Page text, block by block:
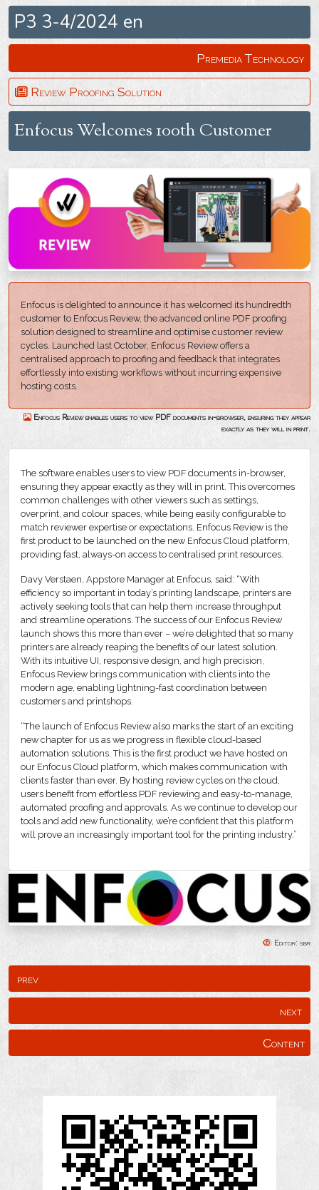
P3 3-4/2024 en
Review Proofing Solution
Enfocus Welcomes 100th Customer
Premedia Technology
Enfocus is delighted to announce it has welcomed its hundredth
customer to Enfocus Review, the advanced online PDF proofing
solution designed to streamline and optimise customer review
cycles. Launched last October, Enfocus Review offers a
centralised approach to proofing and feedback that integrates
effortlessly into existing workflows without incurring expensive
hosting costs.
Enfocus Review enables users to view PDF documents in-browser, ensuring they appear
exactly as they will in print.
The software enables users to view PDF documents in-browser,
ensuring they appear exactly as they will in print. This overcomes
common challenges with other viewers such as settings,
overprint, and colour spaces, while being easily configurable to
match reviewer expertise or expectations. Enfocus Review is the
first product to be launched on the new Enfocus Cloud platform,
providing fast, always-on access to centralised print resources.
Davy Verstaen, Appstore Manager at Enfocus, said: “With
efficiency so important in today’s printing landscape, printers are
actively seeking tools that can help them increase throughput
and streamline operations. The success of our Enfocus Review
launch shows this more than ever – we’re delighted that so many
printers are already reaping the benefits of our latest solution.
With its intuitive UI, responsive design, and high precision,
Enfocus Review brings communication with clients into the
modern age, enabling lightning-fast coordination between
customers and printshops.
“The launch of Enfocus Review also marks the start of an exciting
new chapter for us as we progress in flexible cloud-based
automation solutions. This is the first product we have hosted on
our Enfocus Cloud platform, which makes communication with
clients faster than ever. By hosting review cycles on the cloud,
users benefit from effortless PDF reviewing and easy-to-manage,
automated proofing and approvals. As we continue to develop our
tools and add new functionality, we’re confident that this platform
will prove an increasingly important tool for the printing industry.”
Editor: sbr
prev
next
Content